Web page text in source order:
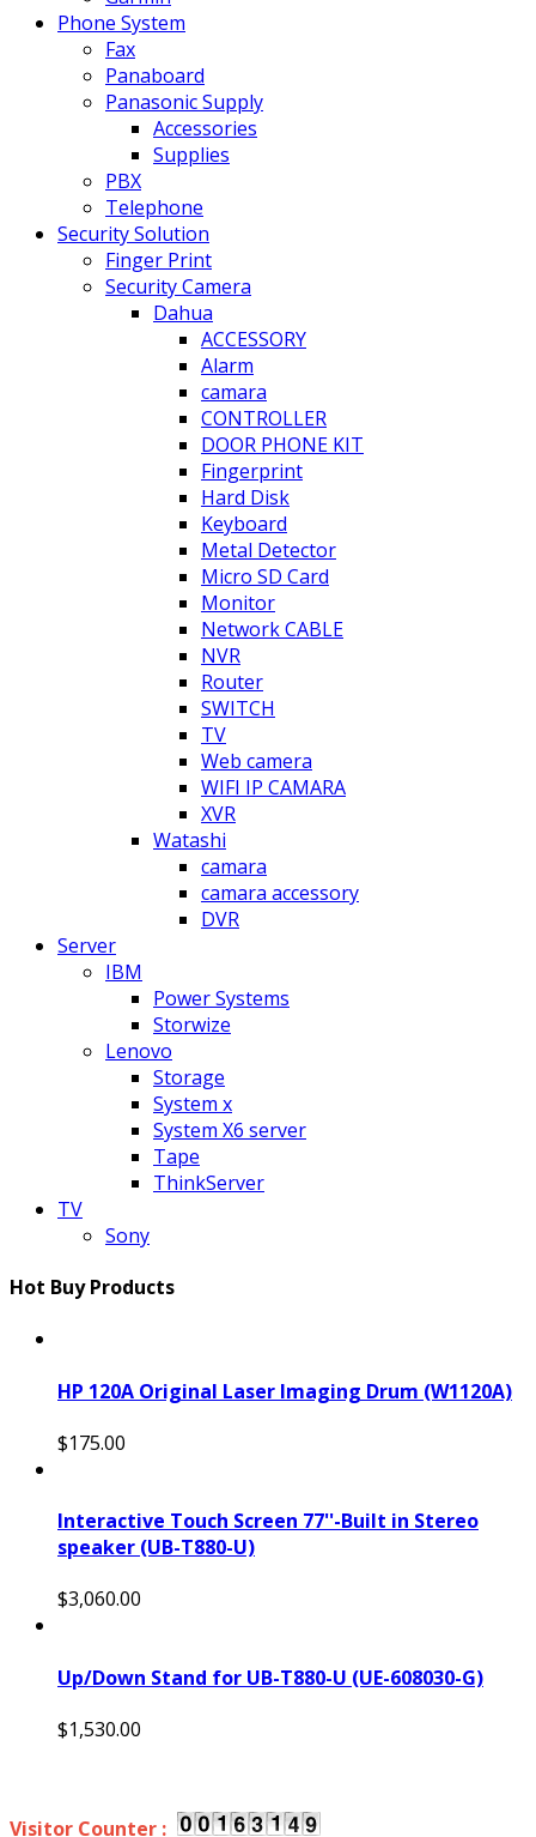
Phone System
Fax
Panaboard
Panasonic Supply
Accessories
Supplies
PBX
Telephone
Security Solution
Finger Print
Security Camera
Dahua
ACCESSORY
Alarm
camara
CONTROLLER
DOOR PHONE KIT
Fingerprint
Hard Disk
Keyboard
Metal Detector
Micro SD Card
Monitor
Network CABLE
NVR
Router
SWITCH
TV
Web camera
WIFI IP CAMARA
XVR
Watashi
camara
camara accessory
DVR
Server
IBM
Power Systems
Storwize
Lenovo
Storage
System x
System X6 server
Tape
ThinkServer
TV
Sony
Hot Buy Products
HP 120A Original Laser Imaging Drum (W1120A)
$175.00
Interactive Touch Screen 77''-Built in Stereo
speaker (UB-T880-U)
$3,060.00
Up/Down Stand for UB-T880-U (UE-608030-G)
$1,530.00
Visitor Counter :